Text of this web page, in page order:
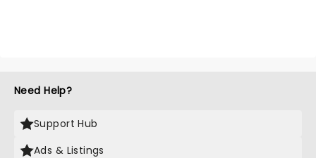
Need Help?
Support Hub
Ads & Listings